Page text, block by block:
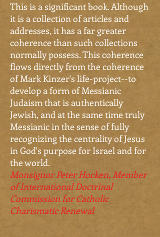
This is a significant book. Although
it is a collection of articles and
addresses, it has a far greater
coherence than such collections
normally possess. This coherence
flows directly from the coherence
of Mark Kinzer's life-project--to
develop a form of Messianic
Judaism that is authentically
Jewish, and at the same time truly
Messianic in the sense of fully
recognizing the centrality of Jesus
in God's purpose for Israel and for
the world.
Monsignor Peter Hocken, Member
of International Doctrinal
Commission for Catholic
Charismatic Renewal